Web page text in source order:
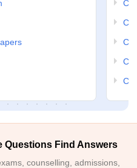
Ca
CA
CA
CA
CA
Questions Find Answers
counselling, admissions,